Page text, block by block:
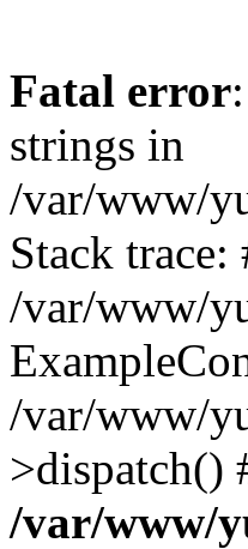
Fatal error
strings in
/var/www/
Stack trace:
/var/www/
/var/www/
/var/www/